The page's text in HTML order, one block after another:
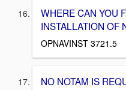
WHERE CAN YOU
INSTALLATION OF
OPNAVINST 3721.5
NO NOTAM IS